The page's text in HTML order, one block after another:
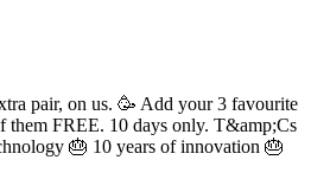
pair, on us. 🥳 Add your 3 favourite
them FREE. 10 days only. T&amp;Cs
🎂 10 years of innovation 🎂